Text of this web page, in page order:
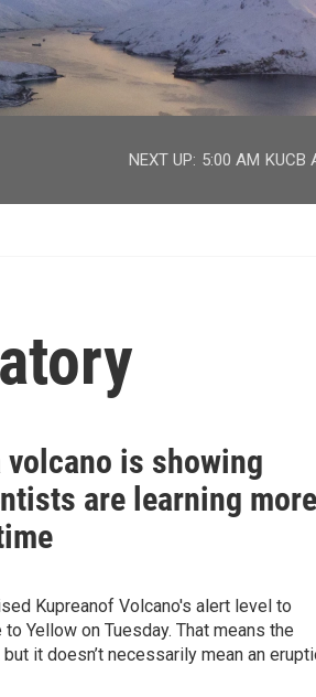
NEXT UP: 5:00 AM KUCB
is showing
are learning more
Kupreanof Volcano's alert level to
Yellow on Tuesday. That means the
it doesn’t necessarily mean an